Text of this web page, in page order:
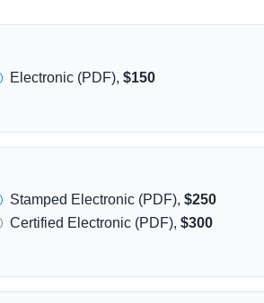
Electronic (PDF),$150
Stamped Electronic (PDF),$250
Certified Electronic (PDF),$300